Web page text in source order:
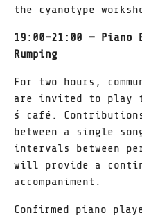
the cyanotype
19:00–21:00 — Piano
Rumping
For two hours,
are invited to play
́s café.
between a single
intervals between
will provide a
accompaniment.
Confirmed piano